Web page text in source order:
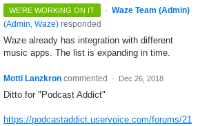
WE'RE WORKING ON IT · Waze Team (Admin)
(Admin, Waze) responded
Waze already has integration with different
music apps. The list is expanding in time.
Motti Lanzkron commented · Dec 26, 2018
Ditto for "Podcast Addict"
https://podcastaddict.uservoice.com/forums/21